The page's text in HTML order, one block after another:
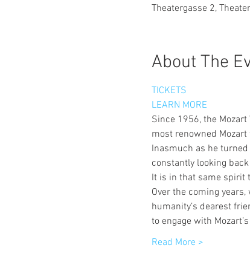
Theatergasse 2,
About The
TICKETS
LEARN MORE
Since 1956, the
most renowned
Inasmuch as he
constantly looking
It is in that same spirit
Over the coming
humanity’s dearest
to engage with
Read More >